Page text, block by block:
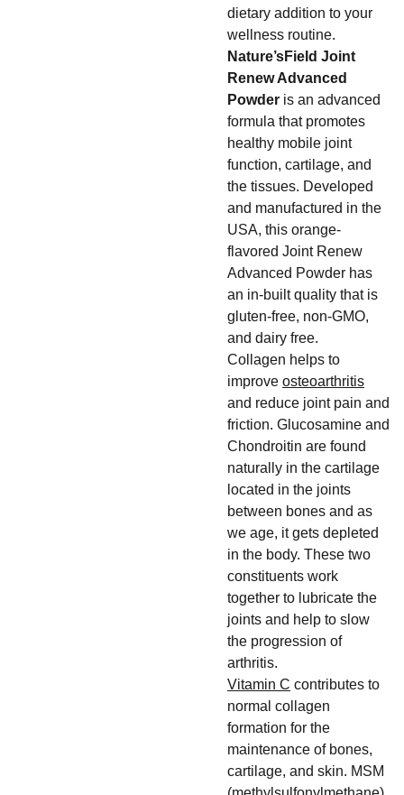
dietary addition to your
wellness routine.
Nature’sField Joint
Renew Advanced
Powder is an advanced
formula that promotes
healthy mobile joint
function, cartilage, and
the tissues. Developed
and manufactured in the
USA, this orange-
flavored Joint Renew
Advanced Powder has
an in-built quality that is
gluten-free, non-GMO,
and dairy free.
Collagen helps to
improve osteoarthritis
and reduce joint pain and
friction. Glucosamine and
Chondroitin are found
naturally in the cartilage
located in the joints
between bones and as
we age, it gets depleted
in the body. These two
constituents work
together to lubricate the
joints and help to slow
the progression of
arthritis.
Vitamin C contributes to
normal collagen
formation for the
maintenance of bones,
cartilage, and skin. MSM